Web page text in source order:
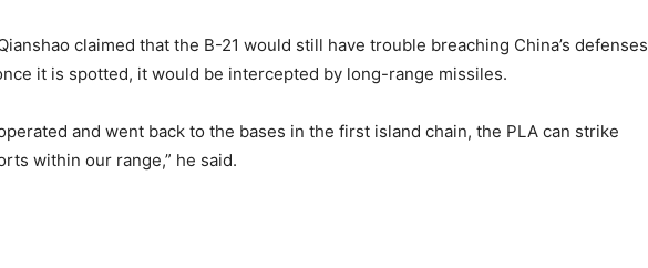
claimed that the B-21 would still have trouble breaching China’s defenses
it is spotted, it would be intercepted by long-range missiles.
and went back to the bases in the first island chain, the PLA can strike
within our range,” he said.